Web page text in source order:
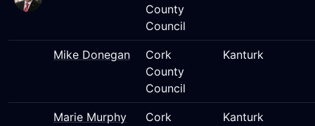
County
Council
Mike Donegan
Cork
County
Council
Kanturk
Marie Murphy
Cork
Kanturk